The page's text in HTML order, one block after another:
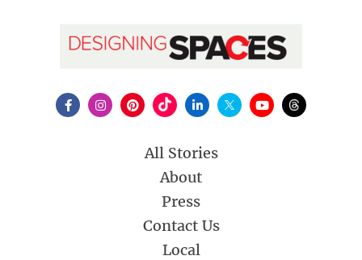
All Stories
About
Press
Contact Us
Local